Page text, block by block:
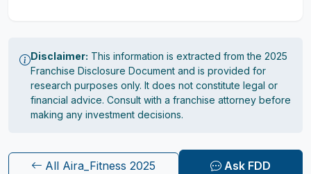
Disclaimer: This information is extracted from the 2025
Franchise Disclosure Document and is provided for
research purposes only. It does not constitute legal or
financial advice. Consult with a franchise attorney before
making any investment decisions.
All Aira_Fitness 2025
Ask FDD